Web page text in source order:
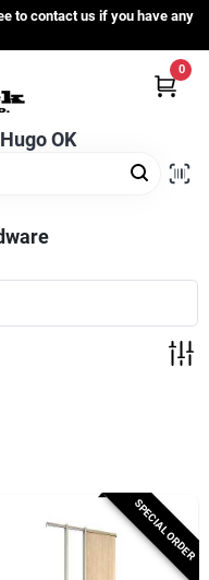
to contact us if you have any
OK
0
SPECIAL ORDER